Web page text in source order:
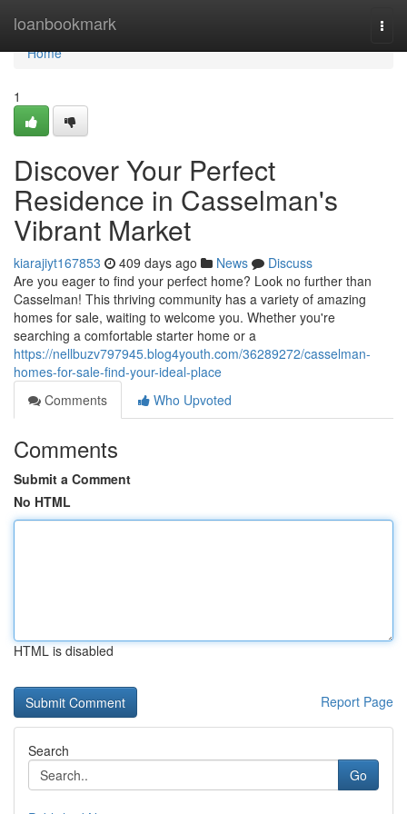
loanbookmark
Home
Home
1
Discover Your Perfect
Residence in Casselman's
Vibrant Market
kiarajiyt167853 409 days ago News
Discuss
Are you eager to find your perfect home? Look no further than
Casselman! This thriving community has a variety of amazing
homes for sale, waiting to welcome you. Whether you're
searching a comfortable starter home or a
https://nellbuzv797945.blog4youth.com/36289272/casselman-
homes-for-sale-find-your-ideal-place
Comments
Who Upvoted
Comments
Submit a Comment
No HTML
HTML is disabled
Report Page
Search
Go